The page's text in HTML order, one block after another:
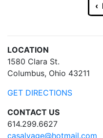
‹
LOCATION
1580 Clara St.
Columbus, Ohio 43211
GET DIRECTIONS
CONTACT US
614.299.6627
casalvage@hotmail.com